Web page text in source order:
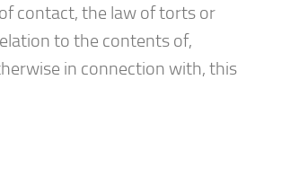
contact, the law of torts or
to the contents of,
in connection with, this